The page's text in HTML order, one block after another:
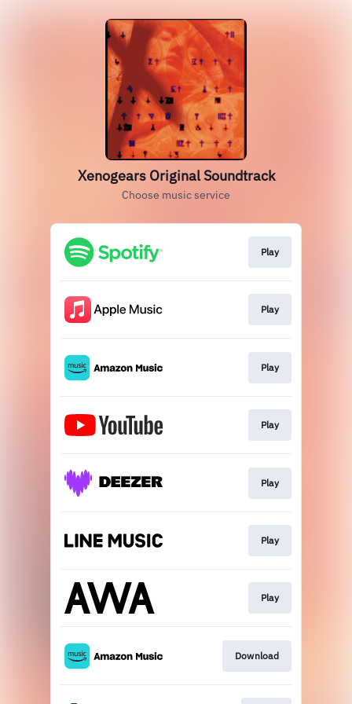
Xenogears Original Soundtrack
Choose music service
Play
Play
Play
Play
Play
Play
Play
Download